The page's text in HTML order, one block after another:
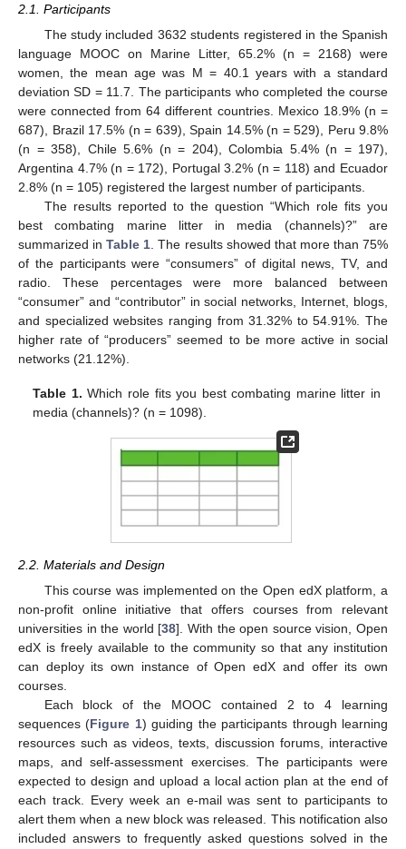
2.1. Participants
The study included 3632 students registered in the Spanish
language MOOC on Marine Litter, 65.2% (n = 2168) were
women, the mean age was M = 40.1 years with a standard
deviation SD = 11.7. The participants who completed the course
were connected from 64 different countries. Mexico 18.9% (n =
687), Brazil 17.5% (n = 639), Spain 14.5% (n = 529), Peru 9.8%
(n = 358), Chile 5.6% (n = 204), Colombia 5.4% (n = 197),
Argentina 4.7% (n = 172), Portugal 3.2% (n = 118) and Ecuador
2.8% (n = 105) registered the largest number of participants.
The results reported to the question “Which role fits you
best combating marine litter in media (channels)?” are
summarized inTable 1 . The results showed that more than 75%
of the participants were “consumers” of digital news, TV, and
radio. These percentages were more balanced between
“consumer” and “contributor” in social networks, Internet, blogs,
and specialized websites ranging from 31.32% to 54.91%. The
higher rate of “producers” seemed to be more active in social
networks (21.12%).
Table 1. Which role fits you best combating marine litter in
media (channels)? (n = 1098).
2.2. Materials and Design
This course was implemented on the Open edX platform, a
non-profit online initiative that offers courses from relevant
universities in the world [38]. With the open source vision, Open
edX is freely available to the community so that any institution
can deploy its own instance of Open edX and offer its own
courses.
Each block of the MOOC contained 2 to 4 learning
sequences (Figure 1) guiding the participants through learning
resources such as videos, texts, discussion forums, interactive
maps, and self-assessment exercises. The participants were
expected to design and upload a local action plan at the end of
each track. Every week an e-mail was sent to participants to
alert them when a new block was released. This notification also
included answers to frequently asked questions solved in the